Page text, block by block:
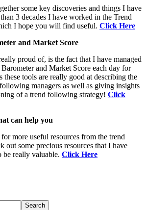
some key discoveries and things I have
3 decades I have worked in the Trend
I hope you will find useful. Click Here
and Market Score
proud of, is the fact that I have managed
and Market Score each day for
these tools are really good at describing the
managers as well as giving insights
of a trend following strategy! Click
can help you
more useful resources from the trend
some precious resources that I have
be really valuable. Click Here